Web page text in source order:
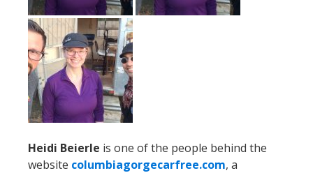
Heidi Beierle is one of the people behind the
website columbiagorgecarfree.com, a